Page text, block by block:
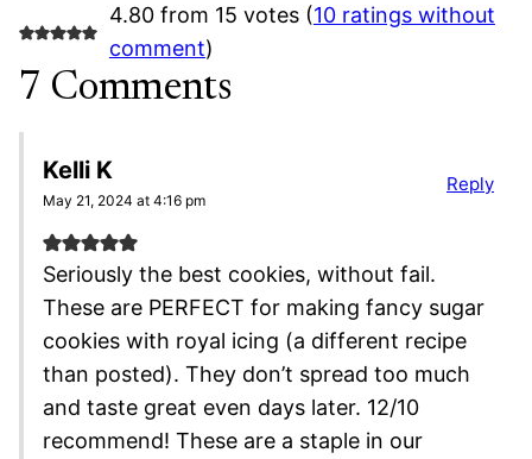
4.80 from 15 votes (10 ratings without
comment)
7 Comments
Kelli K
May 21, 2024 at 4:16 pm
Seriously the best cookies, without fail.
These are PERFECT for making fancy sugar
cookies with royal icing (a different recipe
than posted). They don’t spread too much
and taste great even days later. 12/10
recommend! These are a staple in our
Reply